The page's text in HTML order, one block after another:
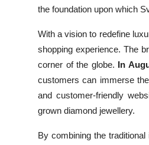
the foundation upon which
With a vision to redefine
shopping experience. The
corner of the globe. In
customers can immerse
and customer-friendly
grown diamond jewellery.
By combining the